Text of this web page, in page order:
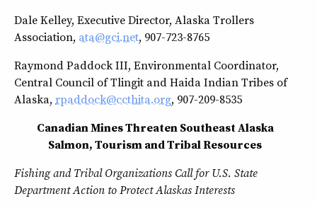
Dale Kelley, Executive Director, Alaska Trollers
Association, ata@gci.net, 907-723-8765
Raymond Paddock III, Environmental Coordinator,
Central Council of Tlingit and Haida Indian Tribes of
Alaska, rpaddock@ccthita.org, 907-209-8535
Canadian Mines Threaten Southeast Alaska
Salmon, Tourism and Tribal Resources
Fishing and Tribal Organizations Call for U.S. State
Department Action to Protect Alaskas Interests